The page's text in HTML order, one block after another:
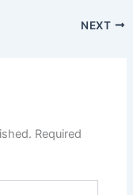
NEXT
Required